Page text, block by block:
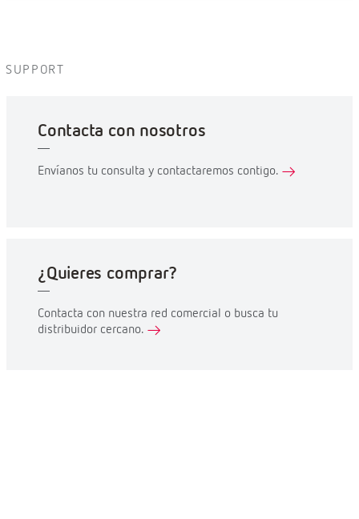
SUPPORT
Contacta con nosotros
Envíanos tu consulta y contactaremos contigo.
¿Quieres comprar?
Contacta con nuestra red comercial o busca tu
distribuidor cercano.